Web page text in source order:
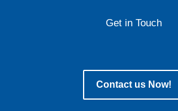
Get in Touch
Contact us Now!